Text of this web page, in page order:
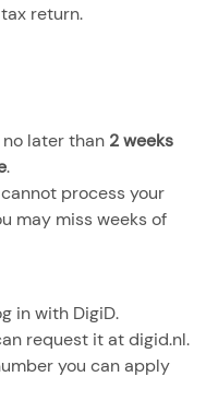
return.
no later than 2 weeks
.
process your
may miss weeks of
in with DigiD.
request it at digid.nl.
you can apply